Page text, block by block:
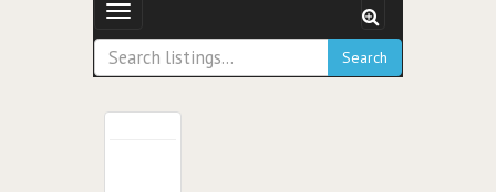
Toggle navigation
Search